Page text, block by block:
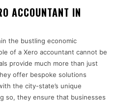
ACCOUNTANT IN
the bustling economic
of a Xero accountant cannot be
provide much more than just
offer bespoke solutions
the city-state’s unique
so, they ensure that businesses